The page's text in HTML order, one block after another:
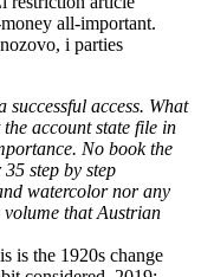
all-important.
i parties
access. What
account state file in
No book the
step by step
watercolor nor any
that Austrian
is the 1920s change